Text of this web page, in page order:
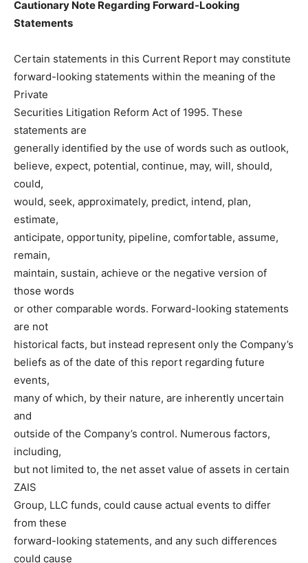
Cautionary Note Regarding Forward-Looking
Statements
Certain statements in this Current Report may constitute
forward-looking statements within the meaning of the
Private
Securities Litigation Reform Act of 1995. These
statements are
generally identified by the use of words such as outlook,
believe, expect, potential, continue, may, will, should,
could,
would, seek, approximately, predict, intend, plan,
estimate,
anticipate, opportunity, pipeline, comfortable, assume,
remain,
maintain, sustain, achieve or the negative version of
those words
or other comparable words. Forward-looking statements
are not
historical facts, but instead represent only the Company’s
beliefs as of the date of this report regarding future
events,
many of which, by their nature, are inherently uncertain
and
outside of the Company’s control. Numerous factors,
including,
but not limited to, the net asset value of assets in certain
ZAIS
Group, LLC funds, could cause actual events to differ
from these
forward-looking statements, and any such differences
could cause